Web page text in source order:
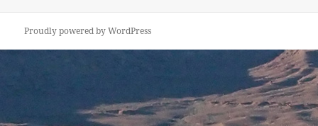
Proudly powered by WordPress